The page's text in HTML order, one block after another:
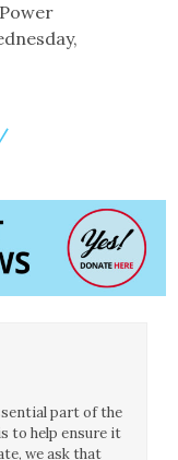
part of the
to help ensure it
we ask that